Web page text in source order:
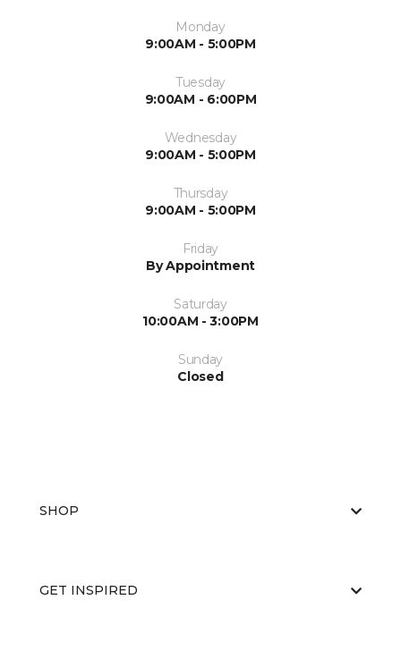
Monday
9:00AM - 5:00PM
Tuesday
9:00AM - 6:00PM
Wednesday
9:00AM - 5:00PM
Thursday
9:00AM - 5:00PM
Friday
By Appointment
Saturday
10:00AM - 3:00PM
Sunday
Closed
SHOP
GET INSPIRED